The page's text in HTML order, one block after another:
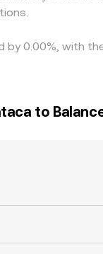
by 0.00%, with
to